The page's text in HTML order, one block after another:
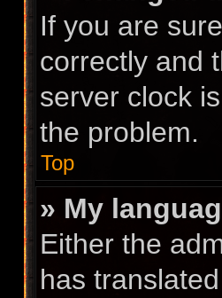
If you are
correctly and
server clock
the problem.
Top
» My
Either the
has